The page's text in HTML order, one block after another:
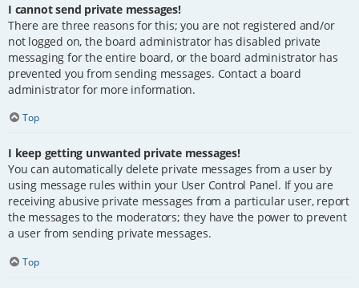
I cannot send private messages!
There are three reasons for this; you are not registered and/or
not logged on, the board administrator has disabled private
messaging for the entire board, or the board administrator has
prevented you from sending messages. Contact a board
administrator for more information.
Top
I keep getting unwanted private messages!
You can automatically delete private messages from a user by
using message rules within your User Control Panel. If you are
receiving abusive private messages from a particular user, report
the messages to the moderators; they have the power to prevent
a user from sending private messages.
Top